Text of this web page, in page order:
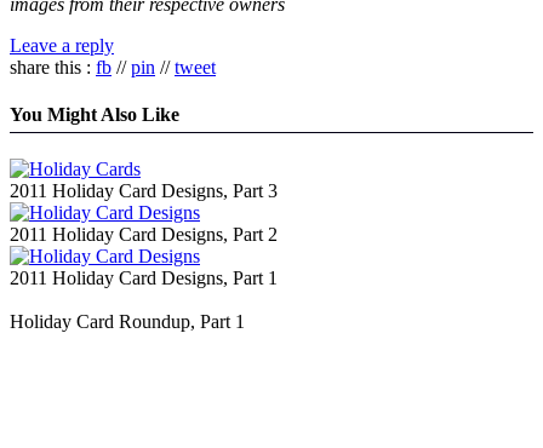
Leave a reply
share this : fb //pin //tweet
You Might Also Like
2011 Holiday Card Designs, Part 3
2011 Holiday Card Designs, Part 2
2011 Holiday Card Designs, Part 1
Holiday Card Roundup, Part 1